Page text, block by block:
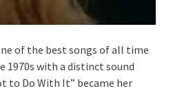
of the best songs of all time
1970s with a distinct sound
to Do With It” became her